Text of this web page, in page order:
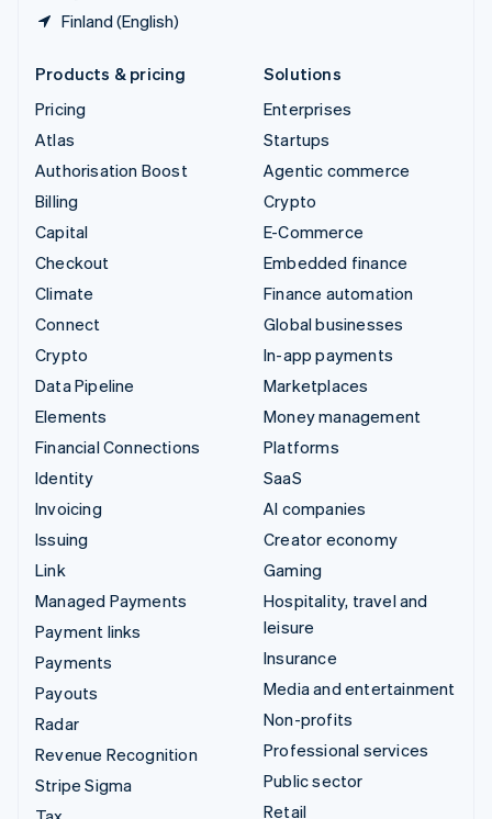
Finland (English)
Products & pricing
Pricing
Atlas
Authorisation Boost
Billing
Capital
Checkout
Climate
Connect
Crypto
Data Pipeline
Elements
Financial Connections
Identity
Invoicing
Issuing
Link
Managed Payments
Payment links
Payments
Payouts
Radar
Revenue Recognition
Stripe Sigma
Solutions
Enterprises
Startups
Agentic commerce
Crypto
E-Commerce
Embedded finance
Finance automation
Global businesses
In-app payments
Marketplaces
Money management
Platforms
SaaS
AI companies
Creator economy
Gaming
Hospitality, travel and
leisure
Insurance
Media and entertainment
Non-profits
Professional services
Public sector
Retail